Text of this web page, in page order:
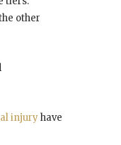
other
injuryhave